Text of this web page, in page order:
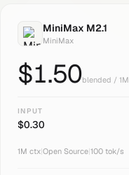
MiniMax M2.1
MiniMax
$1.50blended / 1M
INPUT
$0.30
1M ctx |Open Source |100 tok/s